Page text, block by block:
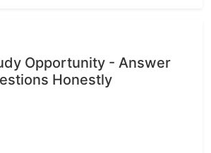
Opportunity - Answer
Honestly